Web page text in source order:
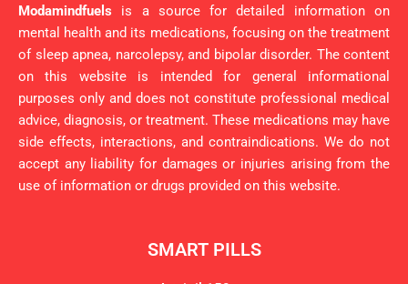
Modamindfuels is a source for detailed information on
mental health and its medications, focusing on the treatment
of sleep apnea, narcolepsy, and bipolar disorder. The content
on this website is intended for general informational
purposes only and does not constitute professional medical
advice, diagnosis, or treatment. These medications may have
side effects, interactions, and contraindications. We do not
accept any liability for damages or injuries arising from the
use of information or drugs provided on this website.
SMART PILLS